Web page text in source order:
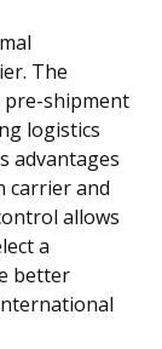
The
pre-shipment
logistics
advantages
carrier and
allows
a
better